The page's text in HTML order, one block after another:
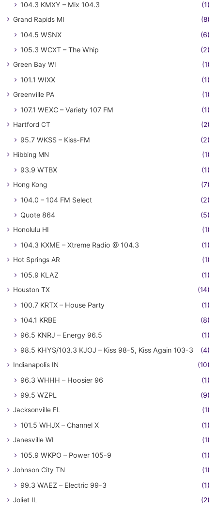
104.3 KMXY – Mix 104.3 (1)
Grand Rapids MI (8)
104.5 WSNX
(6)
105.3 WCXT – The Whip
(2)
Green Bay WI (1)
101.1 WIXX (1)
Greenville PA (1)
107.1 WEXC – Variety 107 FM (1)
Hartford CT (2)
95.7 WKSS – Kiss-FM (2)
Hibbing MN (1)
93.9 WTBX (1)
Hong Kong (7)
104.0 – 104 FM Select
(2)
Quote 864
(5)
Honolulu HI (1)
104.3 KXME – Xtreme Radio @ 104.3 (1)
Hot Springs AR (1)
105.9 KLAZ (1)
Houston TX (14)
100.7 KRTX – House Party
(1)
104.1 KRBE
(8)
96.5 KNRJ – Energy 96.5
(1)
98.5 KHYS/103.3 KJOJ – Kiss 98-5, Kiss Again 103-3
(4)
Indianapolis IN (10)
96.3 WHHH – Hoosier 96
(1)
99.5 WZPL
(9)
Jacksonville FL (1)
101.5 WHJX – Channel X (1)
Janesville WI (1)
105.9 WKPO – Power 105-9 (1)
Johnson City TN (1)
99.3 WAEZ – Electric 99-3 (1)
Joliet IL (2)